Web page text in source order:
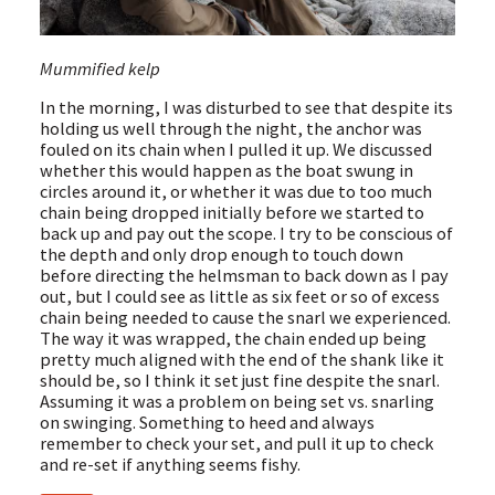
Mummified kelp
In the morning, I was disturbed to see that despite its
holding us well through the night, the anchor was
fouled on its chain when I pulled it up. We discussed
whether this would happen as the boat swung in
circles around it, or whether it was due to too much
chain being dropped initially before we started to
back up and pay out the scope. I try to be conscious of
the depth and only drop enough to touch down
before directing the helmsman to back down as I pay
out, but I could see as little as six feet or so of excess
chain being needed to cause the snarl we experienced.
The way it was wrapped, the chain ended up being
pretty much aligned with the end of the shank like it
should be, so I think it set just fine despite the snarl.
Assuming it was a problem on being set vs. snarling
on swinging. Something to heed and always
remember to check your set, and pull it up to check
and re-set if anything seems fishy.